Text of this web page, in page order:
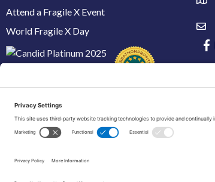
Attend a Fragile X Event
World Fragile X Day